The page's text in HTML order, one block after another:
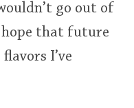
go out of
that future
I’ve